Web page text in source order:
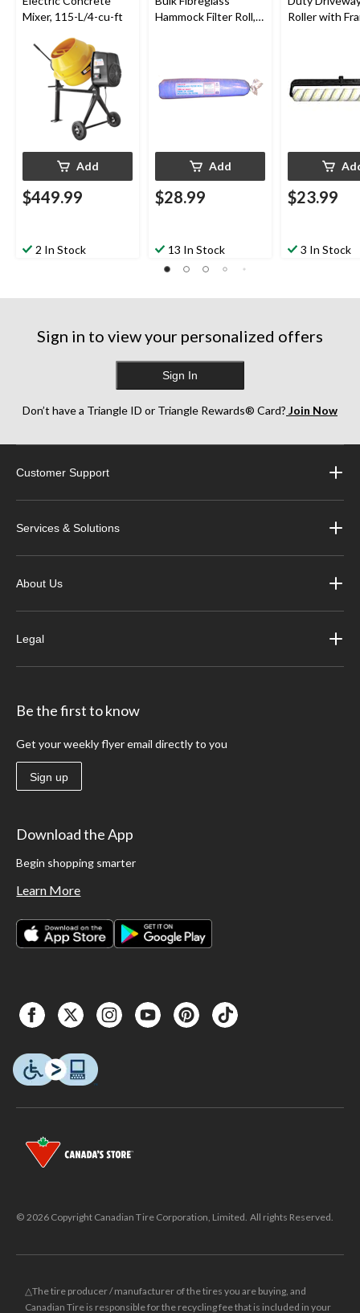
Mixer, 115-L/4-cu-ft
Add
$449.99
2 In Stock
Hammock Filter Roll,
Add
$28.99
13 In Stock
Roller with
$23.99
3 In Stock
Sign in to view your personalized offers
Sign In
Don’t have a Triangle ID or Triangle Rewards® Card? Join Now
Customer Support
Services & Solutions
About Us
Legal
Be the first to know
Get your weekly flyer email directly to you
Sign up
Download the App
Begin shopping smarter
Learn More
© 2026 Copyright Canadian Tire Corporation, Limited. All rights Reserved.
△The tire producer / manufacturer of the tires you are buying, and
Canadian Tire is responsible for the recycling fee that is included in your